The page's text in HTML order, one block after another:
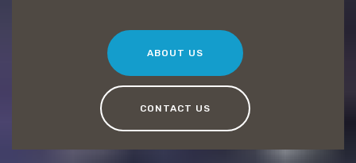
ABOUT US
CONTACT US